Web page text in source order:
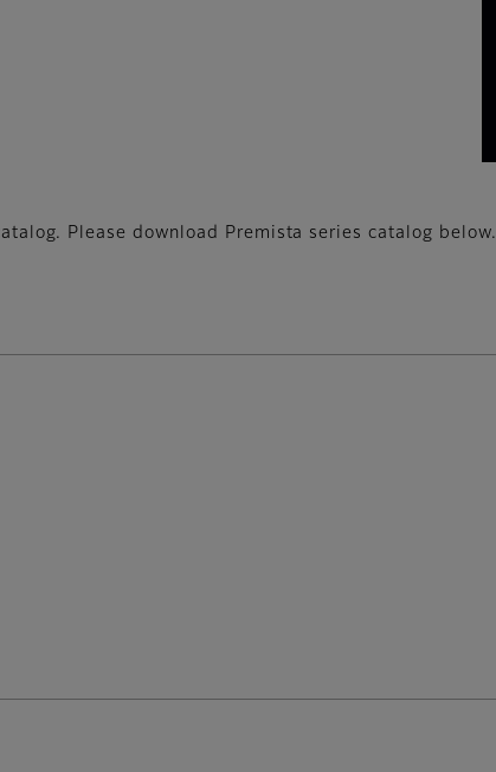
Please download Premista series catalog below.